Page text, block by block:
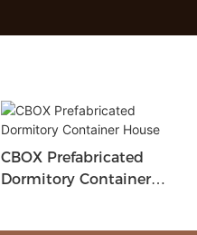
CBOX Prefabricated
Dormitory Container